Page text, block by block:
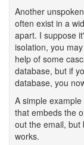
Another
often exist in a
apart. I suppose
isolation, you
help of some
database, but if
database, you
A simple
that embeds the
out the email, but
works.